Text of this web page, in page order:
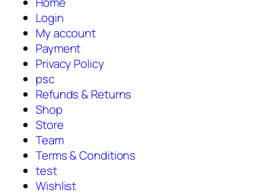
Login
My account
Payment
Privacy Policy
psc
Refunds & Returns
Shop
Store
Team
Terms & Conditions
test
Wishlist